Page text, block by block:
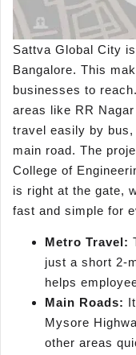
Sattva Global City
Bangalore. This
businesses to
areas like RR
travel easily by
main road. The
College of
is right at the gate,
fast and simple for
Metro Travel:
just a short 2-
helps
Main Roads:
Mysore
other areas